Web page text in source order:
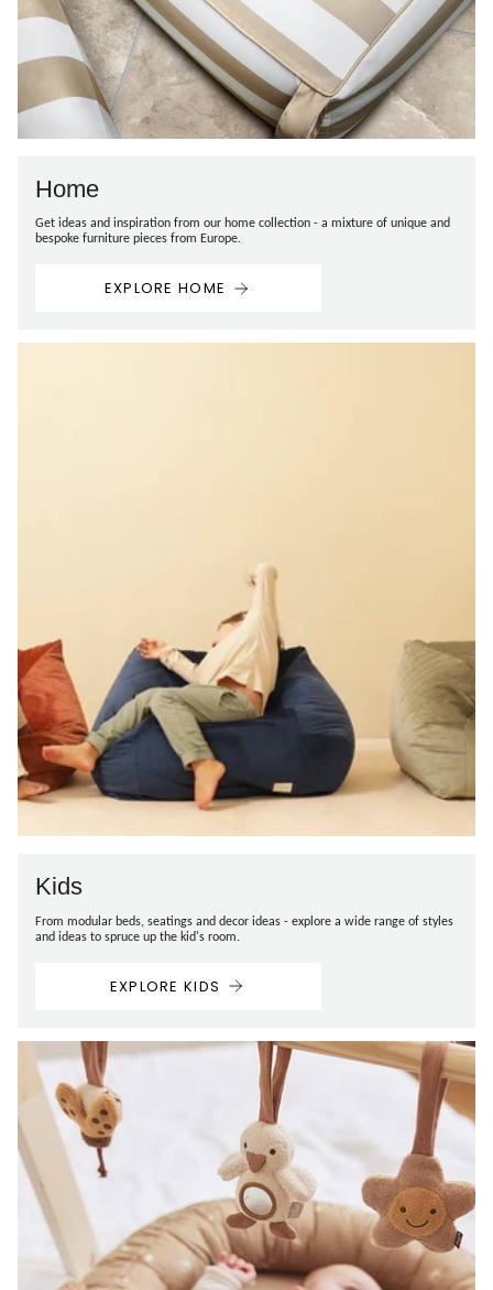
Home
Get ideas and inspiration from our home collection - a mixture of unique and
bespoke furniture pieces from Europe.
EXPLORE HOME
Kids
From modular beds, seatings and decor ideas - explore a wide range of styles
and ideas to spruce up the kid's room.
EXPLORE KIDS